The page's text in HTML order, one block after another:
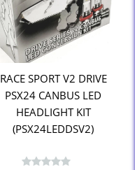
RACE SPORT V2 DRIVE
PSX24 CANBUS LED
HEADLIGHT KIT
(PSX24LEDDSV2)